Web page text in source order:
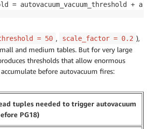
= autovacuum_vacuum_threshold +
= 50 , scale_factor = 0.2 ),
and medium tables. But for very large
thresholds that allow enormous
before autovacuum fires:
tuples needed to trigger autovacuum
PG18)